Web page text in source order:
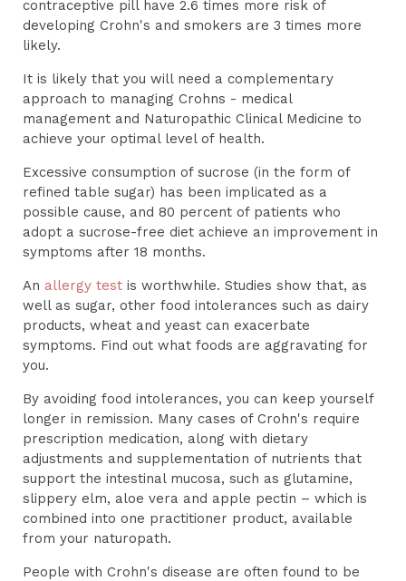
contraceptive pill have 2.6 times more risk of
developing Crohn's and smokers are 3 times more
likely.
It is likely that you will need a complementary
approach to managing Crohns - medical
management and Naturopathic Clinical Medicine to
achieve your optimal level of health.
Excessive consumption of sucrose (in the form of
refined table sugar) has been implicated as a
possible cause, and 80 percent of patients who
adopt a sucrose-free diet achieve an improvement in
symptoms after 18 months.
An allergy test is worthwhile. Studies show that, as
well as sugar, other food intolerances such as dairy
products, wheat and yeast can exacerbate
symptoms. Find out what foods are aggravating for
you.
By avoiding food intolerances, you can keep yourself
longer in remission. Many cases of Crohn's require
prescription medication, along with dietary
adjustments and supplementation of nutrients that
support the intestinal mucosa, such as glutamine,
slippery elm, aloe vera and apple pectin – which is
combined into one practitioner product, available
from your naturopath.
People with Crohn's disease are often found to be